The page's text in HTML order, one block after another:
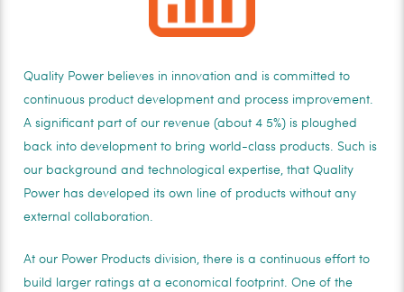
Quality Power believes in innovation and is committed to
continuous product development and process improvement.
A significant part of our revenue (about 4 5%) is ploughed
back into development to bring world-class products. Such is
our background and technological expertise, that Quality
Power has developed its own line of products without any
external collaboration.
At our Power Products division, there is a continuous effort to
build larger ratings at a economical footprint. One of the